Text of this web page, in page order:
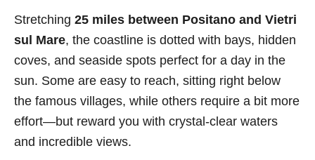
Stretching 25 miles between Positano and Vietri
sul Mare, the coastline is dotted with bays, hidden
coves, and seaside spots perfect for a day in the
sun. Some are easy to reach, sitting right below
the famous villages, while others require a bit more
effort—but reward you with crystal-clear waters
and incredible views.